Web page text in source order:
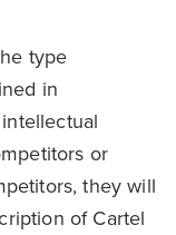
type
in
or
they will
of Cartel